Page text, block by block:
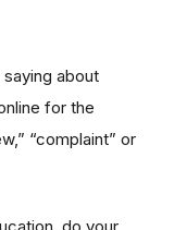
about
for the
“complaint” or
do your